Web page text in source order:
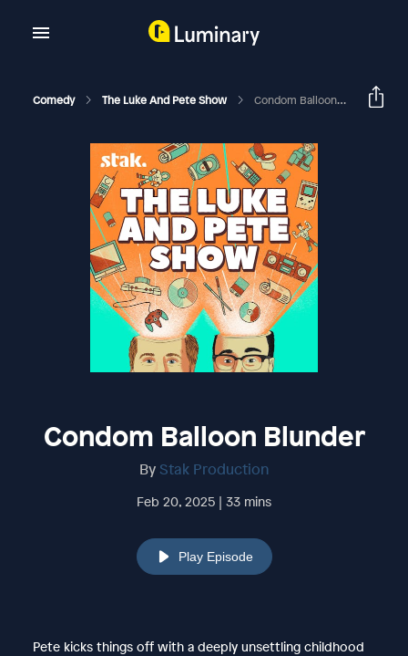
Comedy The Luke And Pete Show Condom Balloon Blunder
Condom Balloon Blunder
By Stak Production
Feb 20, 2025 | 33 mins
Play Episode
Pete kicks things off with a deeply unsettling childhood